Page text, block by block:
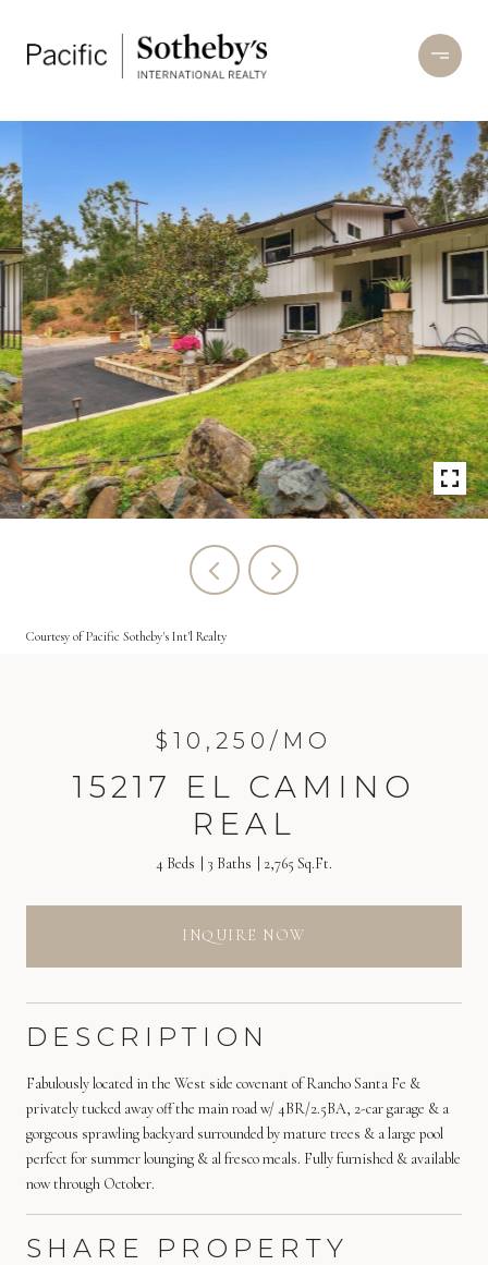
Courtesy of Pacific Sotheby's Int'l Realty
$10,250/MO
15217 EL CAMINO
REAL
4 Beds 3 Baths 2,765 Sq.Ft.
INQUIRE NOW
DESCRIPTION
Fabulously located in the West side covenant of Rancho Santa Fe &
privately tucked away off the main road w/ 4BR/2.5BA, 2-car garage & a
gorgeous sprawling backyard surrounded by mature trees & a large pool
perfect for summer lounging & al fresco meals. Fully furnished & available
now through October.
SHARE PROPERTY